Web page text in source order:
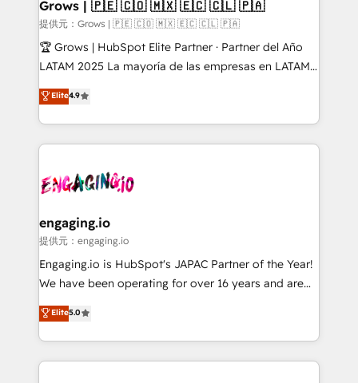
Objects, thèmes HubL, agents IA & Breeze AI. 🎯
Secteurs : Industrie, Distribution B2B, SaaS, Services
B2B, Immobilier, Viticulture, Finance. 🚀 Nos livrables
Sales + Service Hub, synchronisation ERP ↔
HubSpot temps réel, formation équipes. 🏆 +350
Integration. 📩 Parlons de votre projet →
digitaweb.com
Grows | 🇵🇪 🇨🇴 🇲🇽 🇪🇨 🇨🇱 🇵🇦
提供元：Grows | 🇵🇪 🇨🇴 🇲🇽 🇪🇨 🇨🇱 🇵🇦
🏆 Grows | HubSpot Elite Partner · Partner del Año
LATAM 2025 La mayoría de las empresas en LATAM
no tienen un problema de herramientas. Tienen un
problema de orden. Equipos desalineados, datos
dispersos y procesos que dependen de personas
clave — no de sistemas. Eso frena el crecimiento,
⚙️ Grows ordena los procesos comerciales, alinea
de forma que genera resultados reales desde las
primeras semanas — no meses. 🤝 No entregamos
proyectos y nos vamos. Nos quedamos como
socios estratégicos, ayudando a sostener y escalar
no es crecer — es solo moverse rápido. 🌎
Operamos en Colombia, Perú, México, Ecuador,
Elite4.9
engaging.io
提供元：engaging.io
Engaging.io is HubSpot's JAPAC Partner of the Year!
We have been operating for over 16 years and are
one of HubSpot's most experienced and technically
capable Agency Partners globally. We specialise in
complex CRM migrations, implementations,
integrations, custom CMS portal development,
Elite5.0